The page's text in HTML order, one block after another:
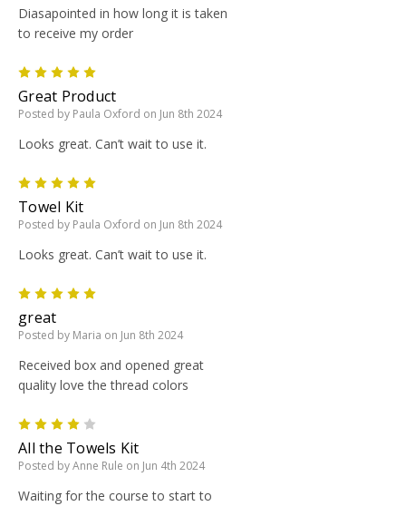
Diasapointed in how long it is taken
to receive my order
Great Product
Posted by Paula Oxford on Jun 8th 2024
Looks great. Can’t wait to use it.
Towel Kit
Posted by Paula Oxford on Jun 8th 2024
Looks great. Can’t wait to use it.
great
Posted by Maria on Jun 8th 2024
Received box and opened great
quality love the thread colors
All the Towels Kit
Posted by Anne Rule on Jun 4th 2024
Waiting for the course to start to